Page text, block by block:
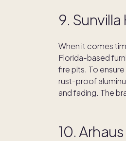
9.
When it comes
Florida-based
fire pits. To
rust-proof
and fading. The
10. Arhaus